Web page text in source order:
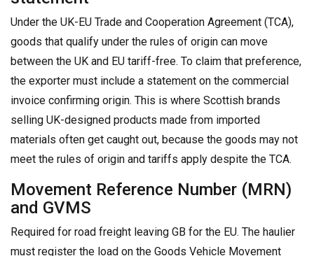
Under the UK-EU Trade and Cooperation Agreement (TCA),
goods that qualify under the rules of origin can move
between the UK and EU tariff-free. To claim that preference,
the exporter must include a statement on the commercial
invoice confirming origin. This is where Scottish brands
selling UK-designed products made from imported
materials often get caught out, because the goods may not
meet the rules of origin and tariffs apply despite the TCA.
Movement Reference Number (MRN)
and GVMS
Required for road freight leaving GB for the EU. The haulier
must register the load on the Goods Vehicle Movement